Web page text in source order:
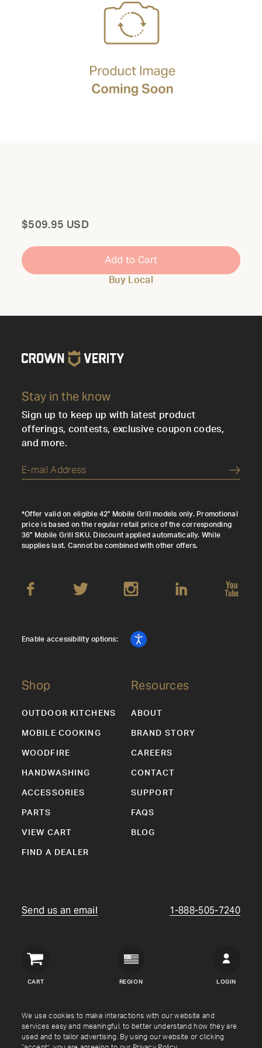
We use cookies to make interactions with our website and
services easy and meaningful, to better understand how they are
used and to tailor advertising. By using our website or clicking
Total
$509.95 USD
Add to Cart
Buy Local
Stay in the know
Sign up to keep up with latest product
offerings, contests, exclusive coupon codes,
and more.
*Offer valid on eligible 42" Mobile Grill models only. Promotional
price is based on the regular retail price of the corresponding
36" Mobile Grill SKU. Discount applied automatically. While
supplies last. Cannot be combined with other offers.
Shop
OUTDOOR KITCHENS
MOBILE COOKING
WOODFIRE
HANDWASHING
ACCESSORIES
PARTS
VIEW CART
FIND A DEALER
Resources
ABOUT
BRAND STORY
CAREERS
CONTACT
SUPPORT
FAQS
BLOG
Enable accessibility options:
Send us an email 1-888-505-7240
CART
Crown
REGION LOGIN
Copyright © Crown Verity2026
Shipping & Returns Warranty Terms Privacy Policy